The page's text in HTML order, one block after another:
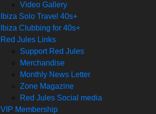
Video Gallery
Ibiza Solo Travel 40s+
Ibiza Clubbing for 40s+
Red Jules Links
Support Red Jules
Merchandise
Monthly News Letter
Zone Magazine
Red Jules Social media
VIP Membership